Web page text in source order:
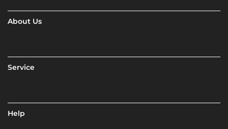
About Us
Service
Help